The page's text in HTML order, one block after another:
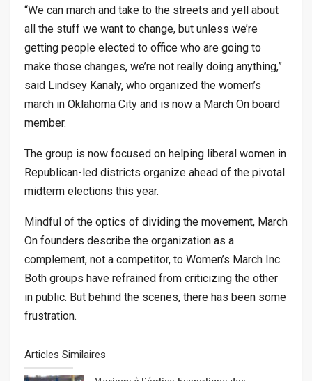
“We can march and take to the streets and yell about
all the stuff we want to change, but unless we’re
getting people elected to office who are going to
make those changes, we’re not really doing anything,”
said Lindsey Kanaly, who organized the women’s
march in Oklahoma City and is now a March On board
member.
The group is now focused on helping liberal women in
Republican-led districts organize ahead of the pivotal
midterm elections this year.
Mindful of the optics of dividing the movement, March
On founders describe the organization as a
complement, not a competitor, to Women’s March Inc.
Both groups have refrained from criticizing the other
in public. But behind the scenes, there has been some
frustration.
Articles Similaires